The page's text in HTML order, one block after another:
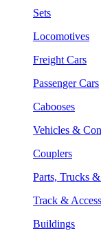
Sets
Locomotives
Freight Cars
Passenger Cars
Cabooses
Vehicles &
Couplers
Parts, Trucks
Track &
Buildings